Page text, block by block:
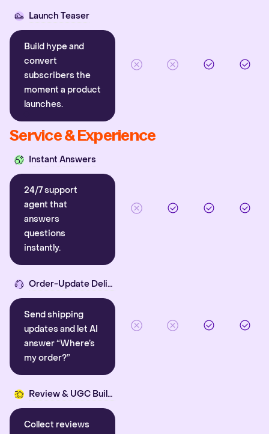
Launch Teaser
Build hype and
convert
subscribers the
moment a product
launches.
Service & Experience
Instant Answers
24/7 support
agent that
answers
questions
instantly.
Order-Update Delight
Send shipping
updates and let AI
answer “Where’s
my order?”
Review & UGC Builder
Collect reviews